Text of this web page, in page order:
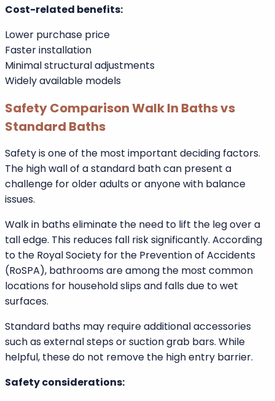
structural changes.
However, long-term value should be considered. If
mobility needs change in the future, retrofitting
accessibility features can increase costs later.
households without mobility concerns.
Cost-related benefits:
Lower purchase price
Faster installation
Minimal structural adjustments
Widely available models
Safety Comparison Walk In Baths vs
Standard Baths
Safety is one of the most important deciding factors.
The high wall of a standard bath can present a
challenge for older adults or anyone with balance
issues.
Walk in baths eliminate the need to lift the leg over a
tall edge. This reduces fall risk significantly. According
to the Royal Society for the Prevention of Accidents